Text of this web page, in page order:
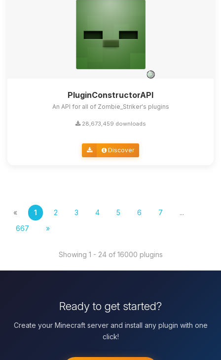
PluginConstructorAPI
An API for all of Zombie_Striker's plugins
28,673,459 downloads
Discover
« 1 2 3 4 5 6 7
...
667
»
Showing 1 - 24 of 16000 plugins
Ready to get started?
Create your Minecraft server and install any plugin with one
click!